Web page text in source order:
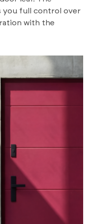
you full control over
with the